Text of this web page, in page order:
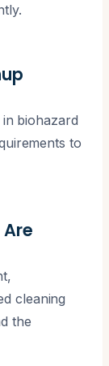
biohazard
to
cleaning
the